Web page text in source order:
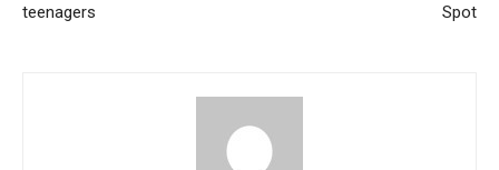
teenagers
Spot